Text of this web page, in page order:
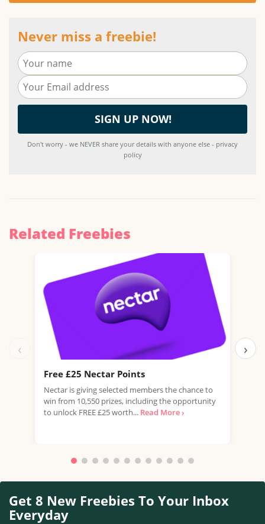
Never miss a freebie!
Don't worry - we NEVER share your details with anyone else - privacy
policy
Related Freebies
‹
Free £25 Nectar Points
Nectar is giving selected members the chance to
win from 10,550 prizes, including the opportunity
to unlock FREE £25 worth... Read More ›
›
Get 8 New Freebies To Your Inbox
Everyday